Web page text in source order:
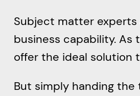
Subject matter experts
business capability.
offer the ideal solution
But simply handing